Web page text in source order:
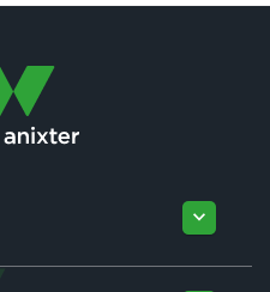
keyboard_arrow_down